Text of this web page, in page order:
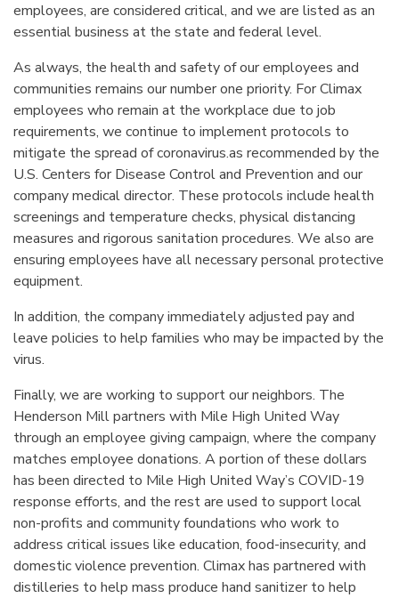
employees, are considered critical, and we are listed as an
essential business at the state and federal level.
As always, the health and safety of our employees and
communities remains our number one priority. For Climax
employees who remain at the workplace due to job
requirements, we continue to implement protocols to
mitigate the spread of coronavirus.as recommended by the
U.S. Centers for Disease Control and Prevention and our
company medical director. These protocols include health
screenings and temperature checks, physical distancing
measures and rigorous sanitation procedures. We also are
ensuring employees have all necessary personal protective
equipment.
In addition, the company immediately adjusted pay and
leave policies to help families who may be impacted by the
virus.
Finally, we are working to support our neighbors. The
Henderson Mill partners with Mile High United Way
through an employee giving campaign, where the company
matches employee donations. A portion of these dollars
has been directed to Mile High United Way’s COVID-19
response efforts, and the rest are used to support local
non-profits and community foundations who work to
address critical issues like education, food-insecurity, and
domestic violence prevention. Climax has partnered with
distilleries to help mass produce hand sanitizer to help